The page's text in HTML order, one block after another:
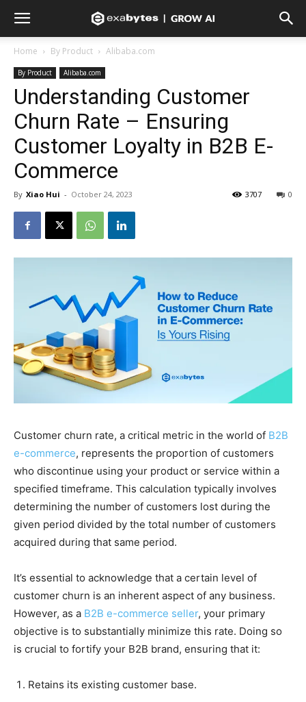
Home By Product Alibaba.com
By Product Alibaba.com
Understanding Customer
Churn Rate – Ensuring
Customer Loyalty in B2B E-
Commerce
By Xiao Hui - October 24, 2023 0
3707
Customer churn rate, a critical metric in the world of B2B
e-commerce, represents the proportion of customers
who discontinue using your product or service within a
specified timeframe. This calculation typically involves
determining the number of customers lost during the
given period divided by the total number of customers
acquired during that same period.
It’s essential to acknowledge that a certain level of
customer churn is an inherent aspect of any business.
However, as a B2B e-commerce seller, your primary
objective is to substantially minimize this rate. Doing so
is crucial to fortify your B2B brand, ensuring that it:
Retains its existing customer base.